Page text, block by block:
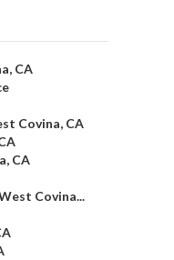
CA
Covina, CA
CA
Covina...